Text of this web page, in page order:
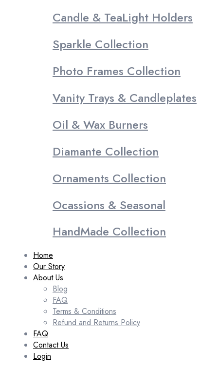
Candle & TeaLight Holders
Sparkle Collection
Photo Frames Collection
Vanity Trays & Candleplates
Oil & Wax Burners
Diamante Collection
Ornaments Collection
Ocassions & Seasonal
HandMade Collection
Home
Our Story
About Us
Blog
FAQ
Terms & Conditions
Refund and Returns Policy
FAQ
Contact Us
Login